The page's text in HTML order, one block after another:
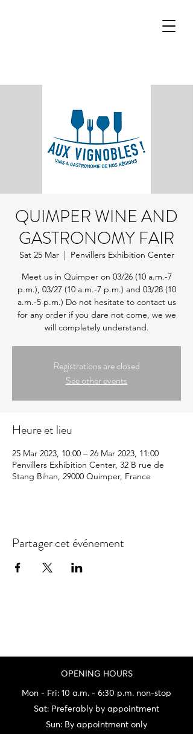
QUIMPER WINE AND
GASTRONOMY FAIR
Sat 25 Mar
  |
Penvillers Exhibition Center
Meet us in Quimper on 03/26 (10 a.m.-7
p.m.), 03/27 (10 a.m.-7 p.m.) and 03/28 (10
a.m.-5 p.m.) Do not hesitate to contact us
for any order if you dare not come, we we
will completely understand.
Registrations are closed
See other events
Heure et lieu
25 Mar 2023, 10:00 – 26 Mar 2023, 11:00
Penvillers Exhibition Center, 32 B rue de
Stang Bihan, 29000 Quimper, France
Partager cet événement
OPENING HOURS
Mon - Fri: 10 a.m. - 6:30 p.m. non-stop
Sat: Preferably by appointment
Sun: By appointment only